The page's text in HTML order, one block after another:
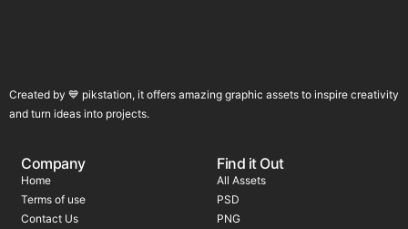
Created by 💙 pikstation, it offers amazing graphic assets to inspire creativity
and turn ideas into projects.
Company
Home
Terms of use
Contact Us
Find it Out
All Assets
PSD
PNG